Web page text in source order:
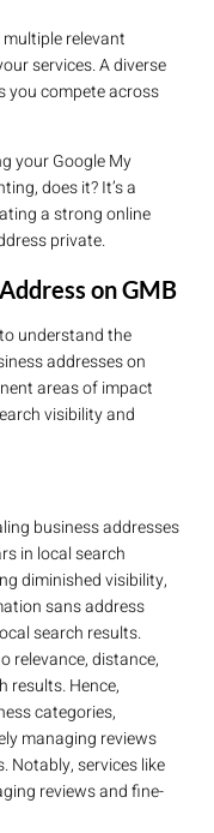
multiple relevant
services. A diverse
you compete across
your Google My
does it? It’s a
a strong online
private.
on GMB
understand the
addresses on
areas of impact
visibility and
business addresses
in local search
diminished visibility,
sans address
search results.
relevance, distance,
results. Hence,
categories,
managing reviews
Notably, services like
reviews and fine-